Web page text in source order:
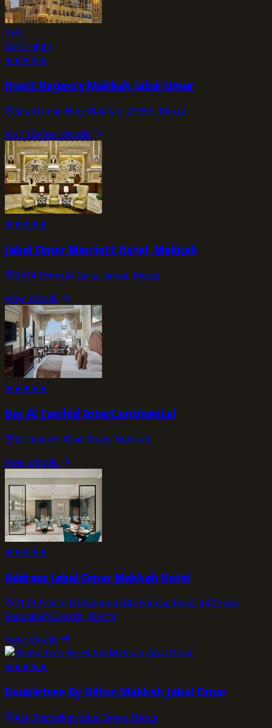
950
SAR / night
★★★★★
Hyatt Regency Makkah Jabal Omar
Jabal Omar, Holy Makkah, 21955, Mecca
4.4/ 10view_details
★★★★★
Jabal Omar Marriott Hotel, Makkah
3414 Umm Al Qura, Jarwal, Mecca
view_details
★★★★★
Dar Al Tawhid InterContinental
Ibrahim Al Khalil Road, Makkah
view_details
★★★★★
Address Jabal Omar Makkah Hotel
7123 Prince Mohammed Bin Salman Road, 3472 Ash
Shubaikah District, Mecca
view_details
★★★★★
Doubletree By Hilton Makkah Jabal Omar
Ash Shubaikah Jabal Omar, Mecca